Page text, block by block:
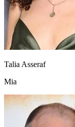
Talia Asseraf
Mia